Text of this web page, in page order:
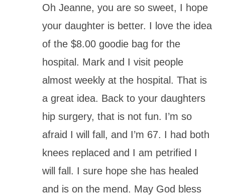
Oh Jeanne, you are so sweet, I hope
your daughter is better. I love the idea
of the $8.00 goodie bag for the
hospital. Mark and I visit people
almost weekly at the hospital. That is
a great idea. Back to your daughters
hip surgery, that is not fun. I’m so
afraid I will fall, and I’m 67. I had both
knees replaced and I am petrified I
will fall. I sure hope she has healed
and is on the mend. May God bless